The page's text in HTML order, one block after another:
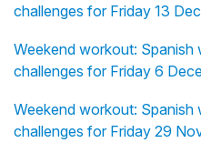
challenges for Friday 13
Weekend workout: Spanish
challenges for Friday 6
Weekend workout: Spanish
challenges for Friday 29